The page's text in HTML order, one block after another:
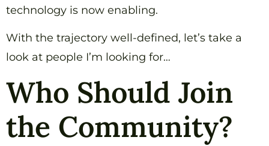
technology is now enabling.
With the trajectory well-defined, let’s take a
look at people I’m looking for…
Who Should Join
the Community?